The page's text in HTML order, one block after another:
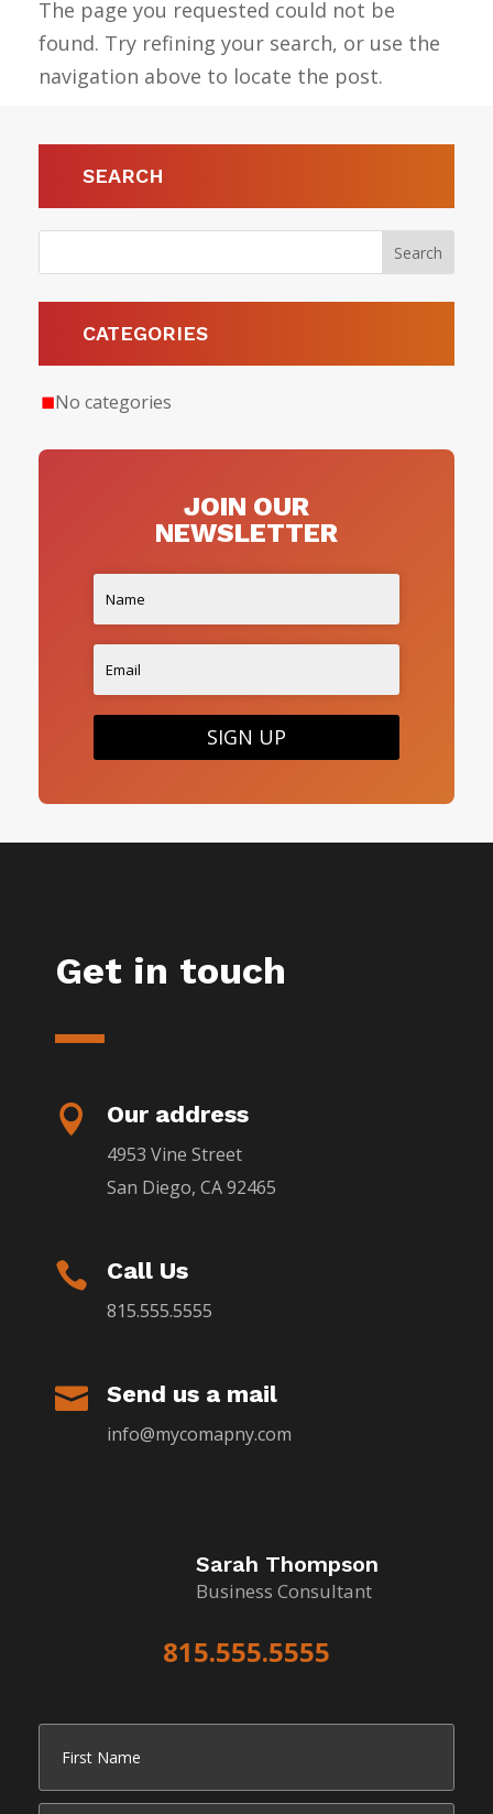
The page you requested could not be
found. Try refining your search, or use the
navigation above to locate the post.
SEARCH
CATEGORIES
No categories
JOIN OUR
NEWSLETTER
SIGN UP
Get in touch
 Our address
4953 Vine Street
San Diego, CA 92465
 Call Us
815.555.5555
 Send us a mail
info@mycomapny.com
Sarah Thompson
Business Consultant
815.555.5555